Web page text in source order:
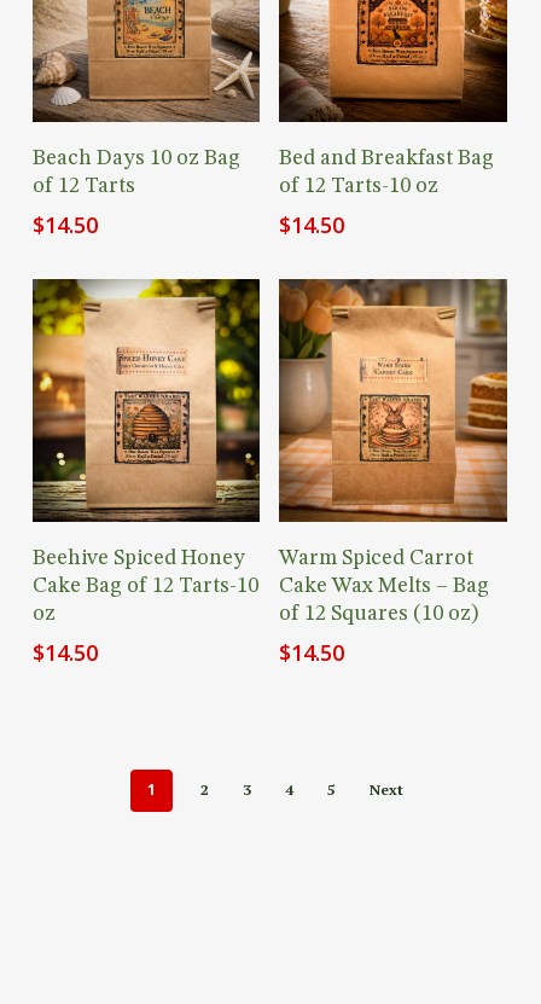
Add To Cart
Beach Days 10 oz Bag
of 12 Tarts
$14.50
Add To Cart
Bed and Breakfast Bag
of 12 Tarts-10 oz
$14.50
Add To Cart
Beehive Spiced Honey
Cake Bag of 12 Tarts-10
oz
$14.50
Add To Cart
Warm Spiced Carrot
Cake Wax Melts – Bag
of 12 Squares (10 oz)
$14.50
1 2 3 4 5 Next